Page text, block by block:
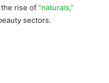
rise of “naturals,”
sectors.